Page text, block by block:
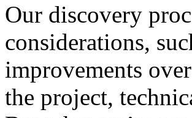
Our discovery
considerations,
improvements
the project,